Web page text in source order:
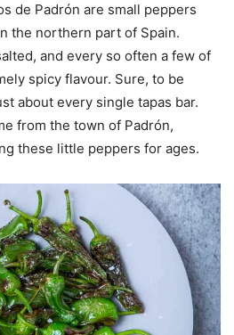
de Padrón are small peppers
the northern part of Spain.
and every so often a few of
spicy flavour. Sure, to be
about every single tapas bar.
from the town of Padrón,
these little peppers for ages.